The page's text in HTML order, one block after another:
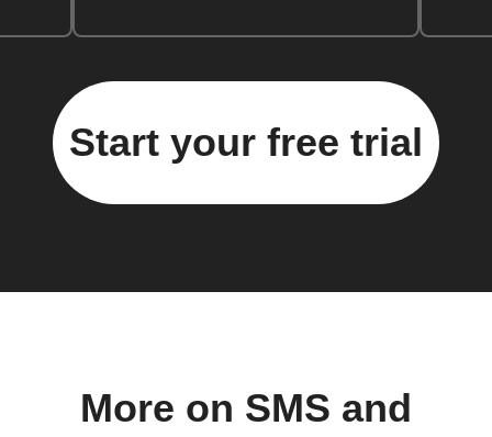
Start your free trial
More on SMS and